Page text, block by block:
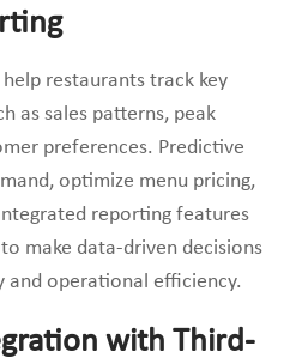
restaurants track key
as sales patterns, peak
preferences. Predictive
optimize menu pricing,
reporting features
make data-driven decisions
operational efficiency.
with Third-